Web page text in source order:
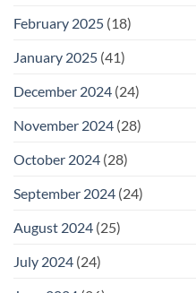
February 2025 (18)
January 2025 (41)
December 2024 (24)
November 2024 (28)
October 2024 (28)
September 2024 (24)
August 2024 (25)
July 2024 (24)